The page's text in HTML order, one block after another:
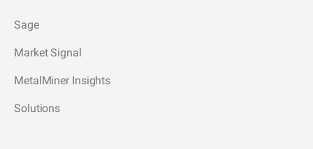
Sage
Market Signal
MetalMiner Insights
Solutions